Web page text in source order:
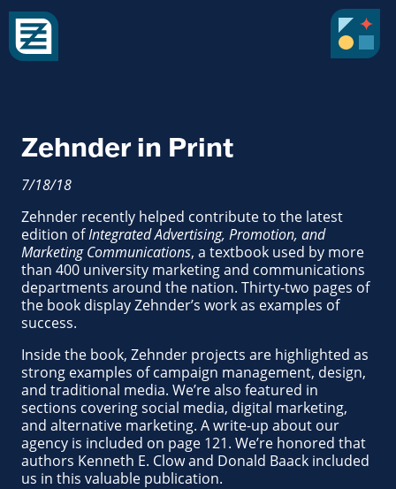
Zehnder in Print
7/18/18
Zehnder recently helped contribute to the latest
edition ofIntegrated Advertising, Promotion, and
Marketing Communications, a textbook used by more
than 400 university marketing and communications
departments around the nation. Thirty-two pages of
the book display Zehnder’s work as examples of
success.
Inside the book, Zehnder projects are highlighted as
strong examples of campaign management, design,
and traditional media. We’re also featured in
sections covering social media, digital marketing,
and alternative marketing. A write-up about our
agency is included on page 121. We’re honored that
authors Kenneth E. Clow and Donald Baack included
us in this valuable publication.